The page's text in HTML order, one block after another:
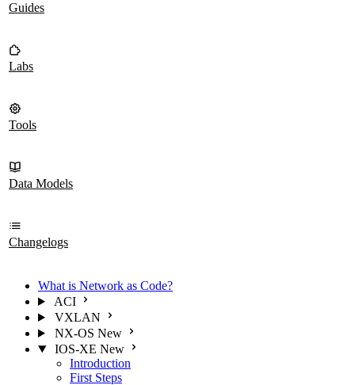
Guides
Labs
Tools
Data Models
Changelogs
What is Network as Code?
ACI
VXLAN
NX-OS New
IOS-XE New
Introduction
First Steps